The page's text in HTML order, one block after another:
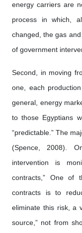
energy carriers are
process in which,
changed, the gas
of government
Second, in moving
one, each
general, energy
to those Egyptians
“predictable.” The
(Spence, 2008).
intervention is
contracts,” One of
contracts is to
eliminate this risk, a
source,” not from